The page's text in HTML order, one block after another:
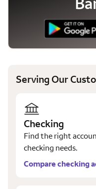
Serving Our
Checking
Find the right
checking needs.
Compare checking